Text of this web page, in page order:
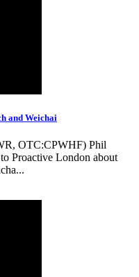
and Weichai
OTC:CPWHF) Phil
Proactive London about